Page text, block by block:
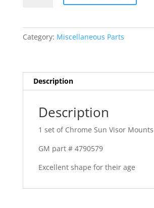
Chevrolet
Category: Miscellaneous Parts
Description
Description
1 set of Chrome Sun Visor Mounts
GM part # 4790579
Excellent shape for their age